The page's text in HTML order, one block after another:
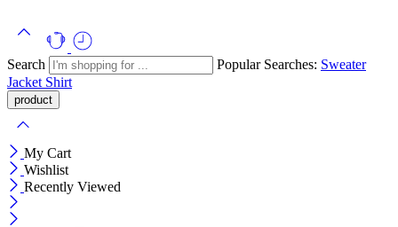
Search Popular Searches: Sweater
Jacket Shirt
My Cart
Wishlist
Recently Viewed